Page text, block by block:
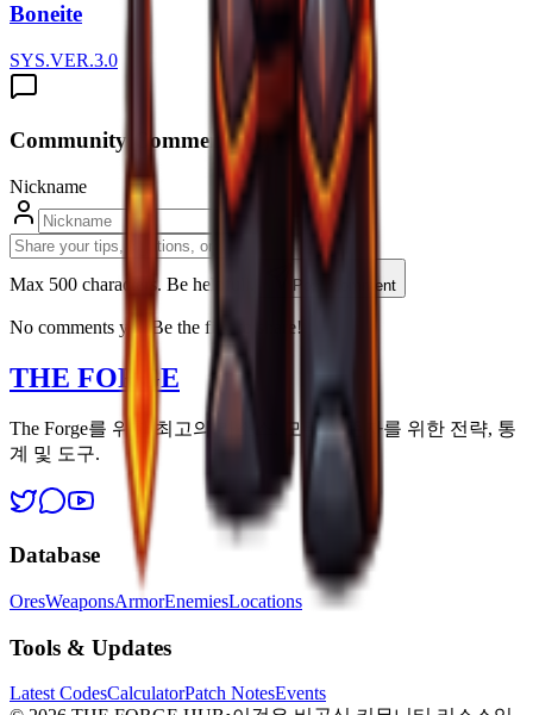
Boneite
SYS.VER.3.0
Community Comments (0
Nickname
Max 500 characters. Be helpfull. Post Comment
No comments yet. Be the first to share!
THE FORGE
The Forge를 위한 최고의 리소스. 모든 생존자를 위한 전략, 통
계 및 도구.
Database
OresWeaponsArmorEnemiesLocations
Tools & Updates
Latest CodesCalculatorPatch NotesEvents